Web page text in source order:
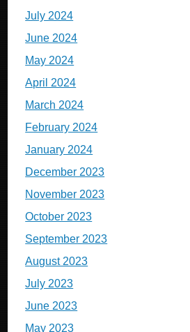
July 2024
June 2024
May 2024
April 2024
March 2024
February 2024
January 2024
December 2023
November 2023
October 2023
September 2023
August 2023
July 2023
June 2023
May 2023